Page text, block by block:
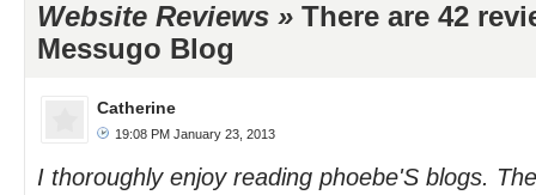
Website Reviews » There are 42
Messugo Blog
Catherine
19:08 PM January 23, 2013
I thoroughly enjoy reading phoebe'S blogs.